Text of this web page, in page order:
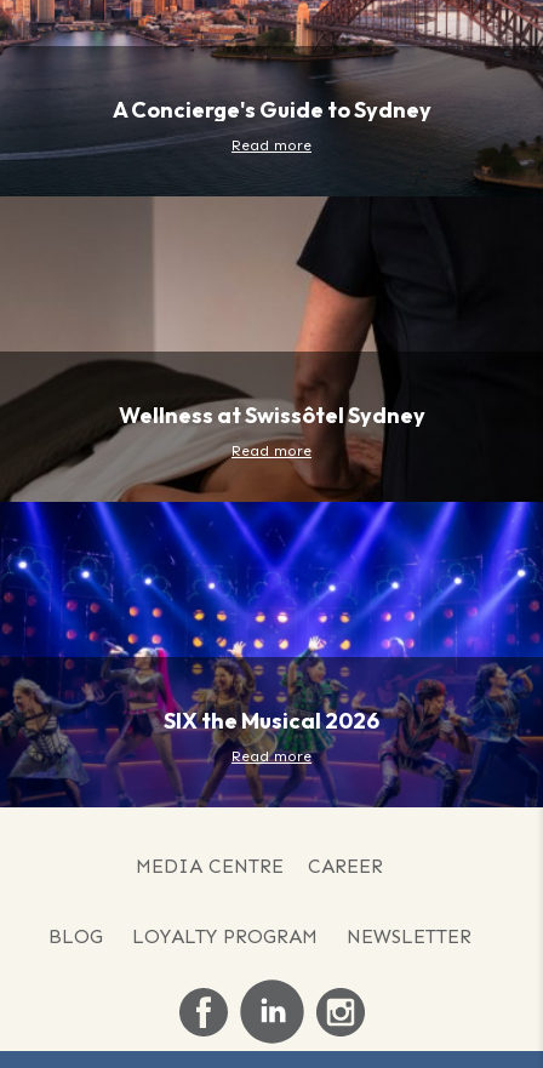
A Concierge's Guide to Sydney
Read more
Wellness at Swissôtel Sydney
Read more
SIX the Musical 2026
Read more
MEDIA CENTRE CAREER
BLOG LOYALTY PROGRAM NEWSLETTER